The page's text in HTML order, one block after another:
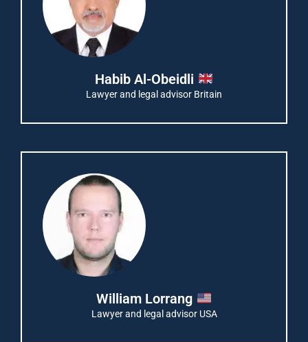
Habib Al-Obeidli
Lawyer and legal advisor Britain
William Lorrang
Lawyer and legal advisor USA